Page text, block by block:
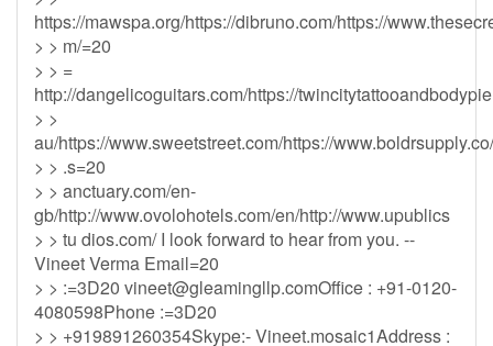
https://mawspa.org/https://dibruno.com/https://
> > m/=20
> > =
http://dangelicoguitars.com/https://
> >
au/https://www.sweetstreet.com/https://
> > .s=20
> > anctuary.com/en-
gb/http://www.ovolohotels.com/en/http://www.upublics
> > tu dios.com/ I look forward to hear from you. --
Vineet Verma Email=20
> > :=3D20 vineet@gleamingllp.comOffice : +91-0120-
4080598Phone :=3D20
> > +919891260354Skype:- Vineet.mosaic1Address :